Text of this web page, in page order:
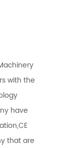
with the
have
that are